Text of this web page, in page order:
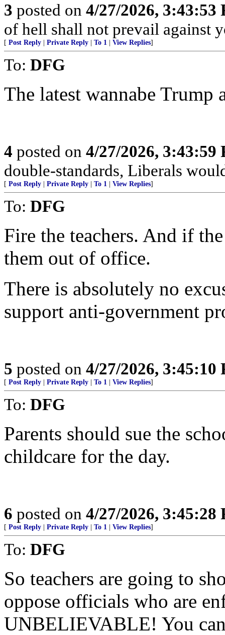
3 posted on 4/27/2026, 3:43:53
of hell shall not prevail against
[ Post Reply Private Reply To 1 View Replies]
To: DFG
The latest wannabe Trump
4 posted on 4/27/2026, 3:43:59
double-standards, Liberals
[ Post Reply Private Reply To 1 View Replies]
To: DFG
Fire the teachers. And if
them out of office.
There is absolutely no
support anti-government
5 posted on 4/27/2026, 3:45:10
[ Post Reply Private Reply To 1 View Replies]
To: DFG
Parents should sue the
childcare for the day.
6 posted on 4/27/2026, 3:45:28
[ Post Reply Private Reply To 1 View Replies]
To: DFG
So teachers are going to
oppose officials who are
UNBELIEVABLE! You